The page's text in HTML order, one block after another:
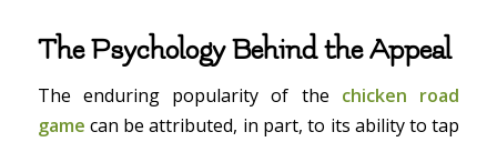
The Psychology Behind the Appeal
The enduring popularity of the chicken road
game can be attributed, in part, to its ability to tap